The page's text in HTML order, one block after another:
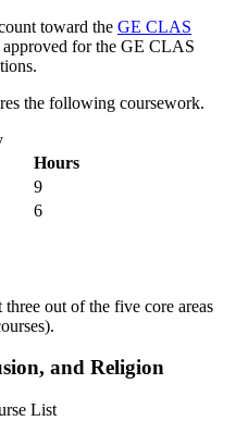
toward the GE CLAS
approved for the GE CLAS
the following coursework.
Hours
9
6
three out of the five core areas
and Religion
List